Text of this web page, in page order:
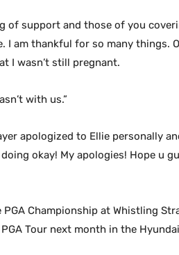
of support and those of you
I am thankful for so many things.
I wasn’t still pregnant.
with us.”
apologized to Ellie personally
okay! My apologies! Hope u
Championship at Whistling
Tour next month in the